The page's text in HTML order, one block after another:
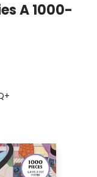
A 1000-